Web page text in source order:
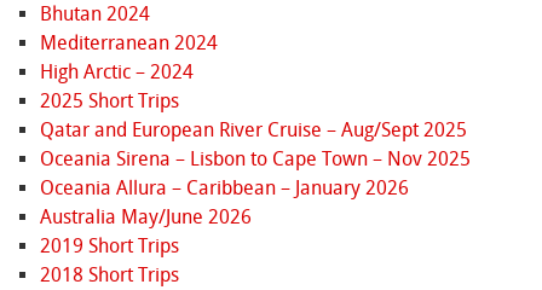
Bhutan 2024
Mediterranean 2024
High Arctic – 2024
2025 Short Trips
Qatar and European River Cruise – Aug/Sept 2025
Oceania Sirena – Lisbon to Cape Town – Nov 2025
Oceania Allura – Caribbean – January 2026
Australia May/June 2026
2019 Short Trips
2018 Short Trips